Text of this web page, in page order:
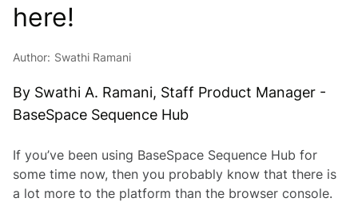
here!
Author: Swathi Ramani
By Swathi A. Ramani, Staff Product Manager -
BaseSpace Sequence Hub
If you’ve been using BaseSpace Sequence Hub for
some time now, then you probably know that there is
a lot more to the platform than the browser console.